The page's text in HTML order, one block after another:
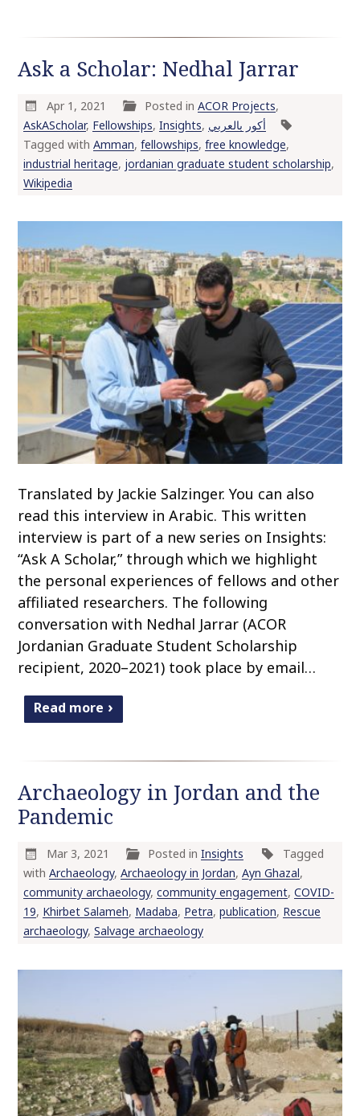
Ask a Scholar: Nedhal Jarrar
Apr 1, 2021 Posted inACOR Projects,
AskAScholar, Fellowships, Insights, أكور بالعربي
Tagged with Amman, fellowships, free knowledge,
industrial heritage, jordanian graduate student scholarship,
Wikipedia
Translated by Jackie Salzinger. You can also
read this interview in Arabic. This written
interview is part of a new series on Insights:
“Ask A Scholar,” through which we highlight
the personal experiences of fellows and other
affiliated researchers. The following
conversation with Nedhal Jarrar (ACOR
Jordanian Graduate Student Scholarship
recipient, 2020–2021) took place by email…
Read more
Archaeology in Jordan and the
Pandemic
Mar 3, 2021 Posted inInsights
Tagged
with Archaeology, Archaeology in Jordan, Ayn Ghazal,
community archaeology, community engagement, COVID-
19, Khirbet Salameh, Madaba, Petra, publication, Rescue
archaeology, Salvage archaeology